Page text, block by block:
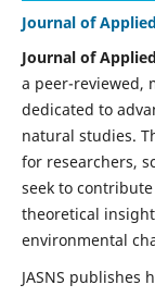
Journal of
Journal of
a peer-reviewed,
dedicated to
natural studies.
for researchers,
seek to
theoretical
environmental
JASNS